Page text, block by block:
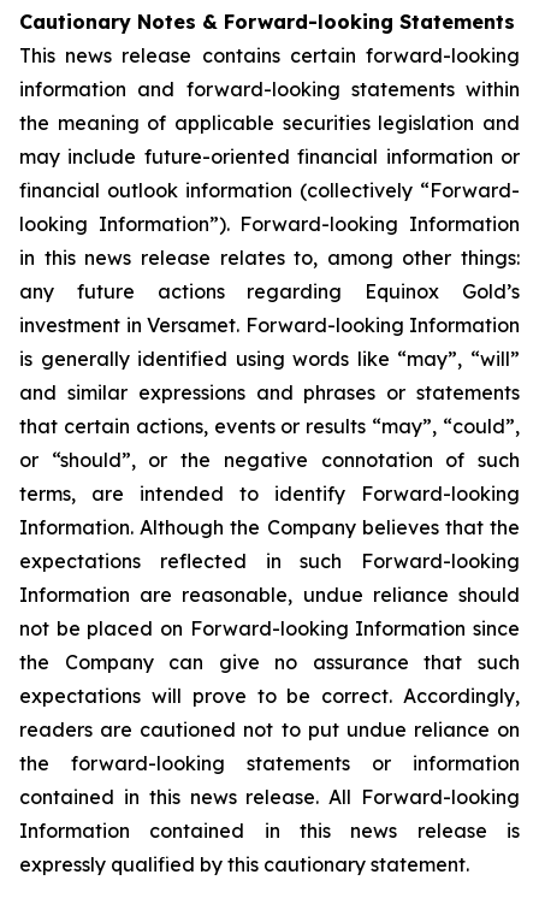
Cautionary Notes & Forward-looking Statements
This news release contains certain forward-looking
information and forward-looking statements within
the meaning of applicable securities legislation and
may include future-oriented financial information or
financial outlook information (collectively “Forward-
looking Information”). Forward-looking Information
in this news release relates to, among other things:
any future actions regarding Equinox Gold’s
investment in Versamet. Forward-looking Information
is generally identified using words like “may”, “will”
and similar expressions and phrases or statements
that certain actions, events or results “may”, “could”,
or “should”, or the negative connotation of such
terms, are intended to identify Forward-looking
Information. Although the Company believes that the
expectations reflected in such Forward-looking
Information are reasonable, undue reliance should
not be placed on Forward-looking Information since
the Company can give no assurance that such
expectations will prove to be correct. Accordingly,
readers are cautioned not to put undue reliance on
the forward-looking statements or information
contained in this news release. All Forward-looking
Information contained in this news release is
expressly qualified by this cautionary statement.